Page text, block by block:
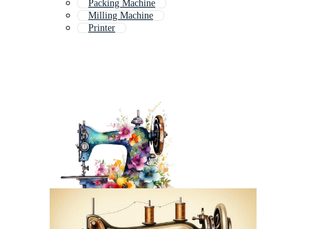
Packing Machine
Milling Machine
Printer